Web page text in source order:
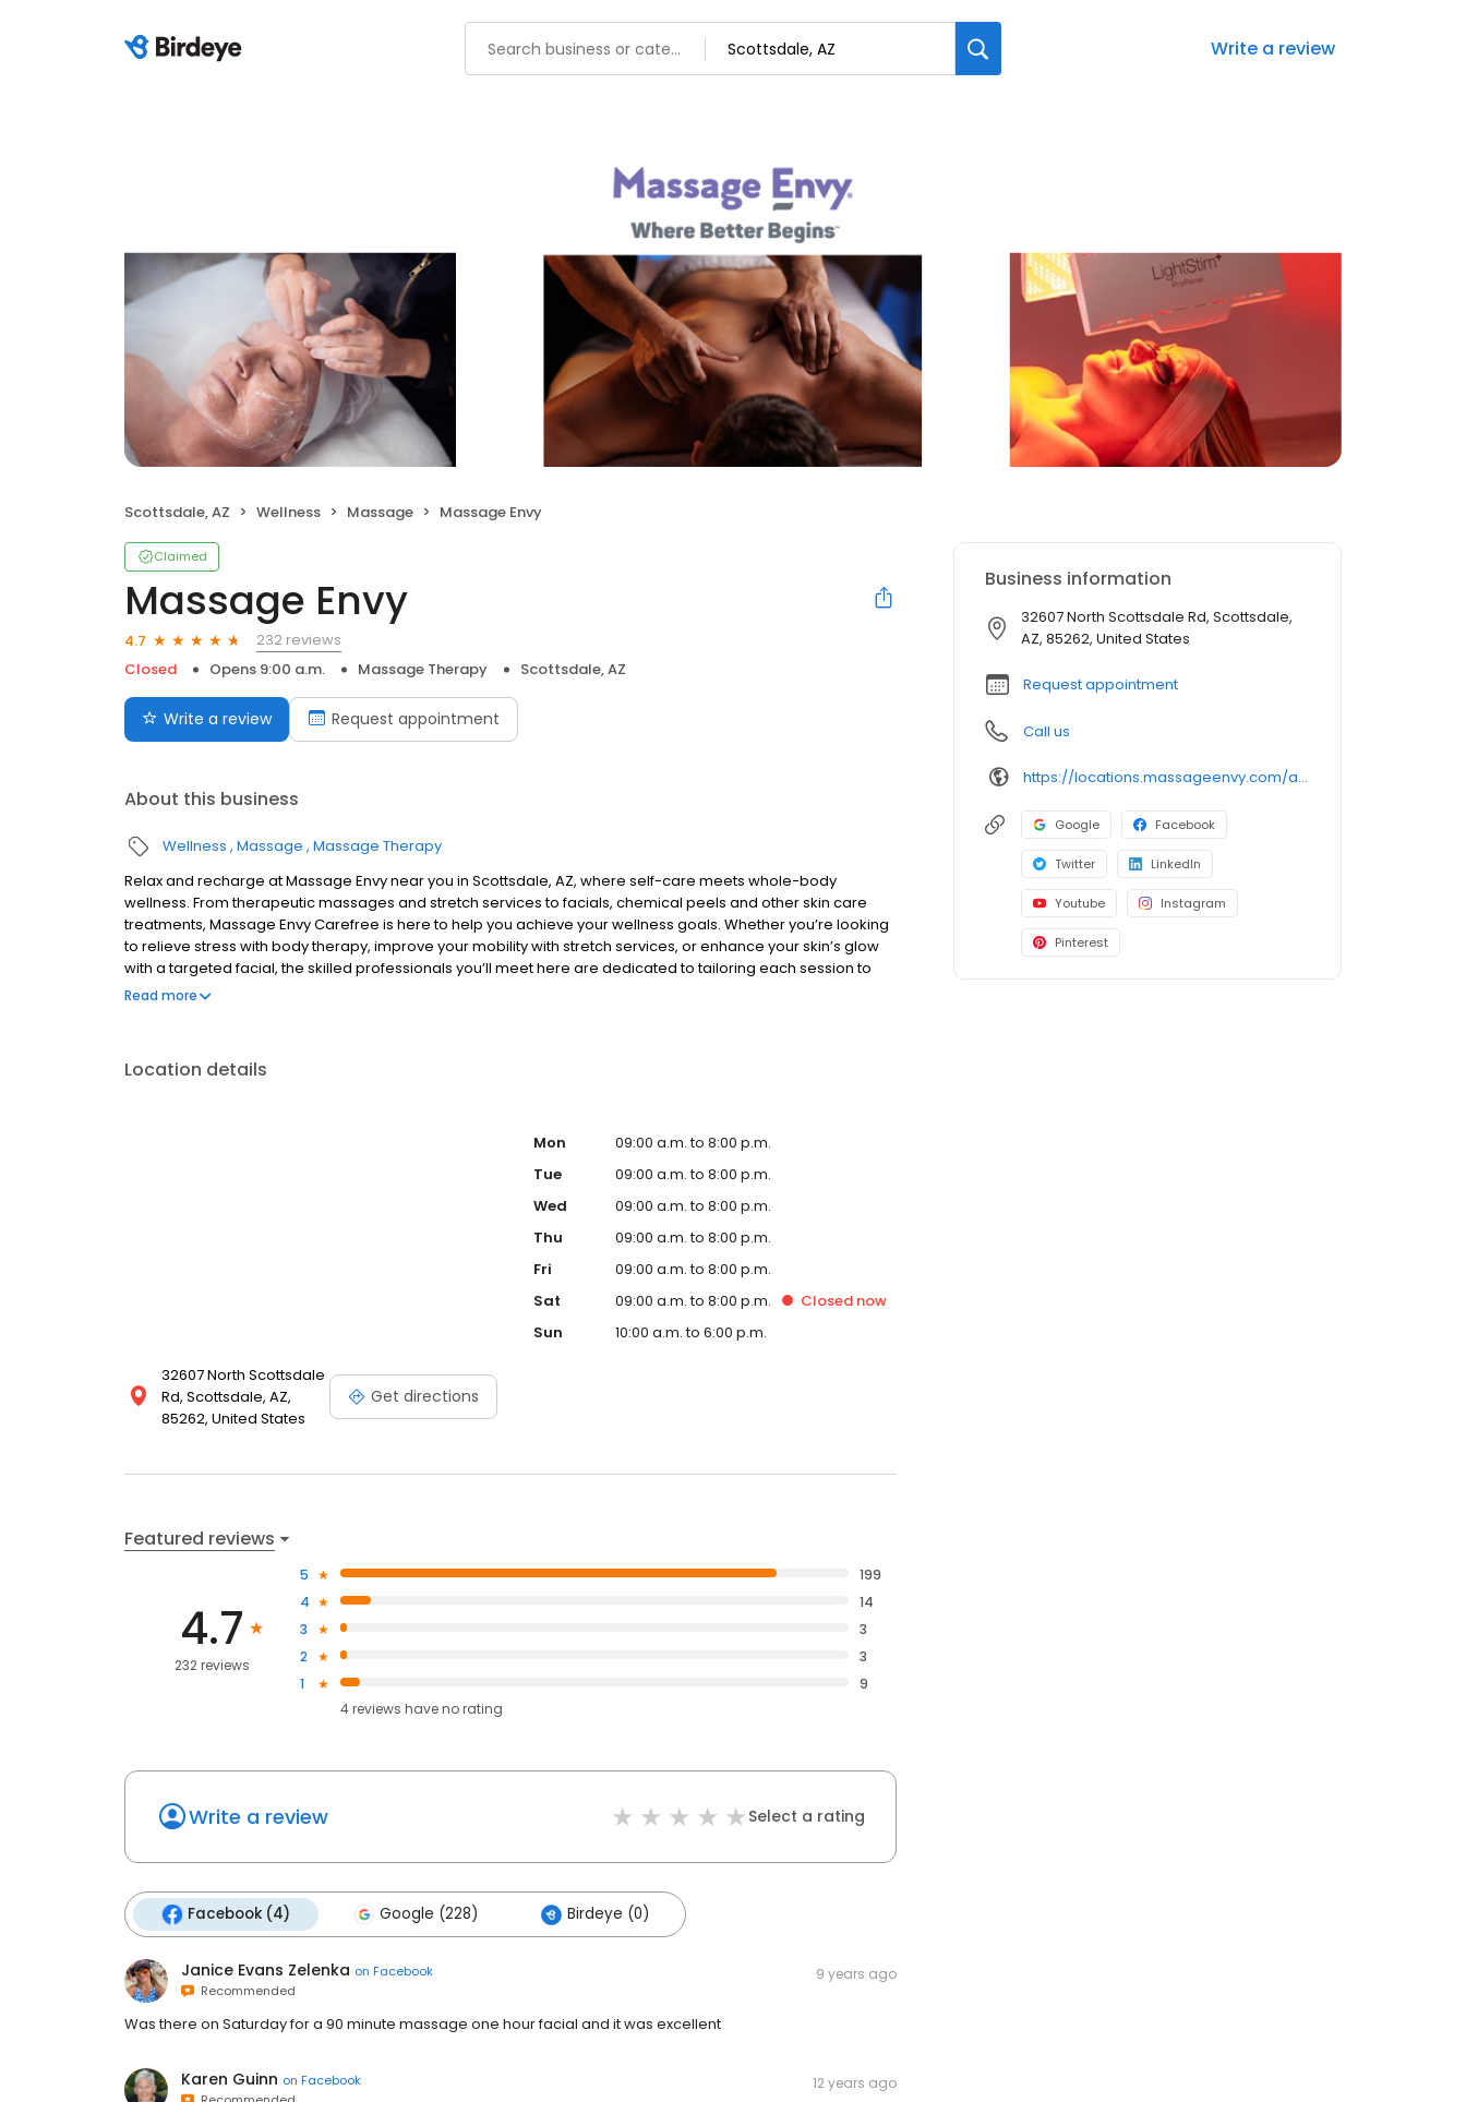
Write a review
Scottsdale, AZ Wellness Massage Massage Envy
Claimed
Massage Envy
4.7
232 reviews
Closed
Opens 9:00 a.m. Massage Therapy Scottsdale, AZ
Write a review Request appointment
About this business
Wellness Massage Massage Therapy
Relax and recharge at Massage Envy near you in Scottsdale, AZ, where self-care meets whole-body
wellness. From therapeutic massages and stretch services to facials, chemical peels and other skin care
treatments, Massage Envy Carefree is here to help you achieve your wellness goals. Whether you’re looking
to relieve stress with body therapy, improve your mobility with stretch services, or enhance your skin’s glow
with a targeted facial, the skilled professionals you’ll meet here are dedicated to tailoring each session to
address your needs. Book a session today at Massage Envy Scottsdale, AZ and take a step towards feeling
Read more
Location details
32607 North Scottsdale
Rd, Scottsdale, AZ,
85262, United States
Get directions
Mon
09:00 a.m. to 8:00 p.m.
Tue
09:00 a.m. to 8:00 p.m.
Wed
09:00 a.m. to 8:00 p.m.
Thu
09:00 a.m. to 8:00 p.m.
Fri
09:00 a.m. to 8:00 p.m.
Sat
09:00 a.m. to 8:00 p.m. Closed now
Sun
10:00 a.m. to 6:00 p.m.
Featured reviews
4.7
232 reviews
5
199
4
14
3
3
2
3
1
9
4reviews haveno rating
Write a review Select a rating
Facebook (4) Google (228) Birdeye (0)
Janice Evans Zelenka on Facebook
Recommended
9 years ago
Was there on Saturday for a 90 minute massage one hour facial and it was excellent
Karen Guinn on Facebook
12 years ago
Business information
32607 North Scottsdale Rd, Scottsdale,
AZ, 85262, United States
Request appointment
Call us
https://locations.massageenvy.com/arizona/scottsdale/32607-north-scottsdale-rd.html?utm_source=GMB&utm_medium=useractions&utm_campaign=website
Google Facebook
Twitter LinkedIn
Youtube Instagram
Pinterest